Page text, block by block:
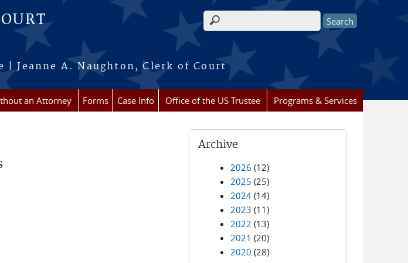
| Jeanne A. Naughton, Clerk of Court
Search form
an Attorney Forms Case Info Office of the US Trustee Programs & Services
Archive
2026 (12)
2025 (25)
2024 (14)
2023 (11)
2022 (13)
2021 (20)
2020 (28)